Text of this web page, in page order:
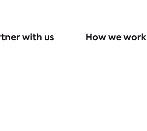
with us How we work